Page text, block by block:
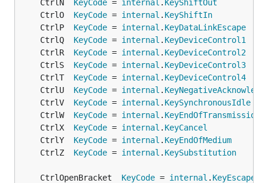
	CtrlN
KeyCode = internal . KeyShiftOut
	CtrlO
KeyCode = internal . KeyShiftIn
	CtrlP
KeyCode = internal . KeyDataLinkEscape
	CtrlQ
KeyCode = internal . KeyDeviceControl1
	CtrlR
KeyCode = internal . KeyDeviceControl2
	CtrlS
KeyCode = internal . KeyDeviceControl3
	CtrlT
KeyCode = internal . KeyDeviceControl4
	CtrlU
KeyCode = internal .
	CtrlV
KeyCode = internal . KeySynchronousIdle
	CtrlW
KeyCode = internal .
	CtrlX
KeyCode = internal . KeyCancel
	CtrlY
KeyCode = internal . KeyEndOfMedium
	CtrlZ
KeyCode = internal . KeySubstitution
	CtrlOpenBracket
KeyCode = internal . KeyEscape